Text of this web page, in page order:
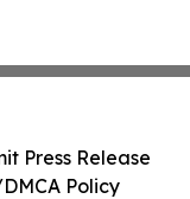
Press Release
Policy